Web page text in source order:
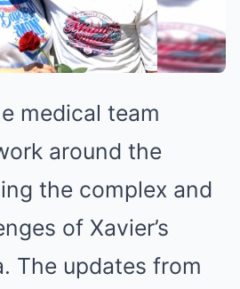
medical team
around the
the complex and
of Xavier’s
The updates from